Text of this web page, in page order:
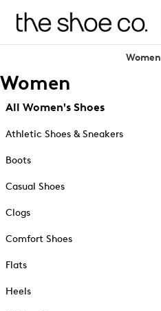
Women
Women
All Women's Shoes
Athletic Shoes & Sneakers
Boots
Casual Shoes
Clogs
Comfort Shoes
Flats
Heels